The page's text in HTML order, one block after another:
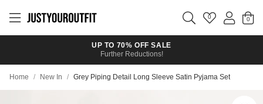
main
0
UP TO 70% OFF SALE
Further Reductions!
Home / New In / Grey Piping Detail Long Sleeve Satin Pyjama Set